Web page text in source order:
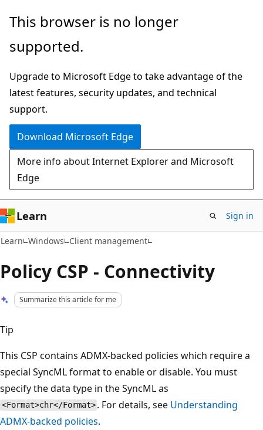
Skip
main
Skip
Ask
chat
experience
This browser is no longer
supported.
Upgrade to Microsoft Edge to take advantage of the
latest features, security updates, and technical
support.
Download Microsoft Edge
More info about Internet Explorer and Microsoft
Edge
Learn Sign in
Learn Windows Client management
Policy CSP - Connectivity
Summarize this article for me
Tip
This CSP contains ADMX-backed policies which require a
special SyncML format to enable or disable. You must
specify the data type in the SyncML as
<Format>chr</Format> . For details, see Understanding
ADMX-backed policies.